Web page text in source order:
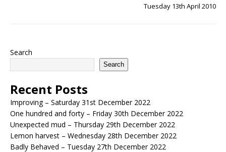
Tuesday 13th April 2010
Search
Search
Recent Posts
Improving – Saturday 31st December 2022
One hundred and forty – Friday 30th December 2022
Unexpected mud – Thursday 29th December 2022
Lemon harvest – Wednesday 28th December 2022
Badly Behaved – Tuesday 27th December 2022